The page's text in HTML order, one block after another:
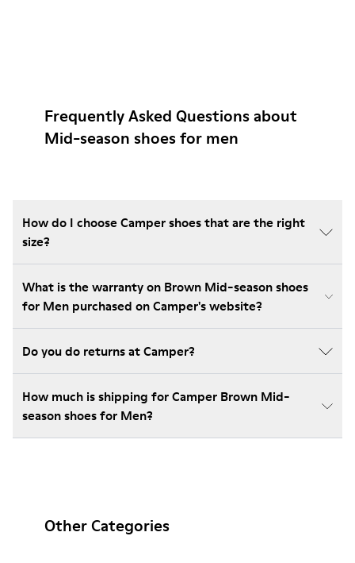
Frequently Asked Questions about
Mid-season shoes for men
How do I choose Camper shoes that are the right
size?
What is the warranty on Brown Mid-season shoes
for Men purchased on Camper's website?
Do you do returns at Camper?
How much is shipping for Camper Brown Mid-
season shoes for Men?
Other Categories